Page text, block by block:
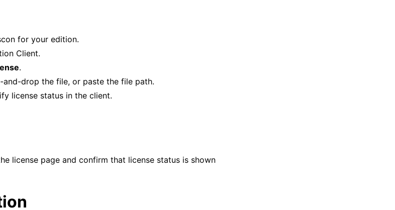
for your edition.
Client.
.
and-drop the file, or paste the file path.
license status in the client.
license page and confirm that license status is shown